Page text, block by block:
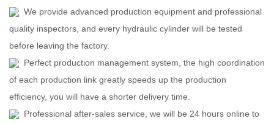
We provide advanced production equipment and professional
quality inspectors, and every hydraulic cylinder will be tested
before leaving the factory.
Perfect production management system, the high coordination
of each production link greatly speeds up the production
efficiency, you will have a shorter delivery time.
Professional after-sales service, we will be 24 hours online to